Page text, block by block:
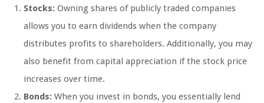
Stocks: Owning shares of publicly traded companies
allows you to earn dividends when the company
distributes profits to shareholders. Additionally, you may
also benefit from capital appreciation if the stock price
increases over time.
Bonds: When you invest in bonds, you essentially lend